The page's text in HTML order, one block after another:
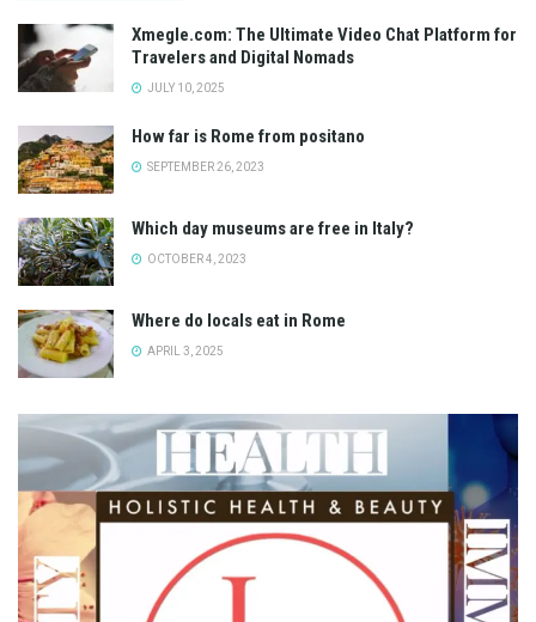
Xmegle.com: The Ultimate Video Chat Platform for
Travelers and Digital Nomads
JULY 10, 2025
How far is Rome from positano
SEPTEMBER 26, 2023
Which day museums are free in Italy?
OCTOBER 4, 2023
Where do locals eat in Rome
APRIL 3, 2025